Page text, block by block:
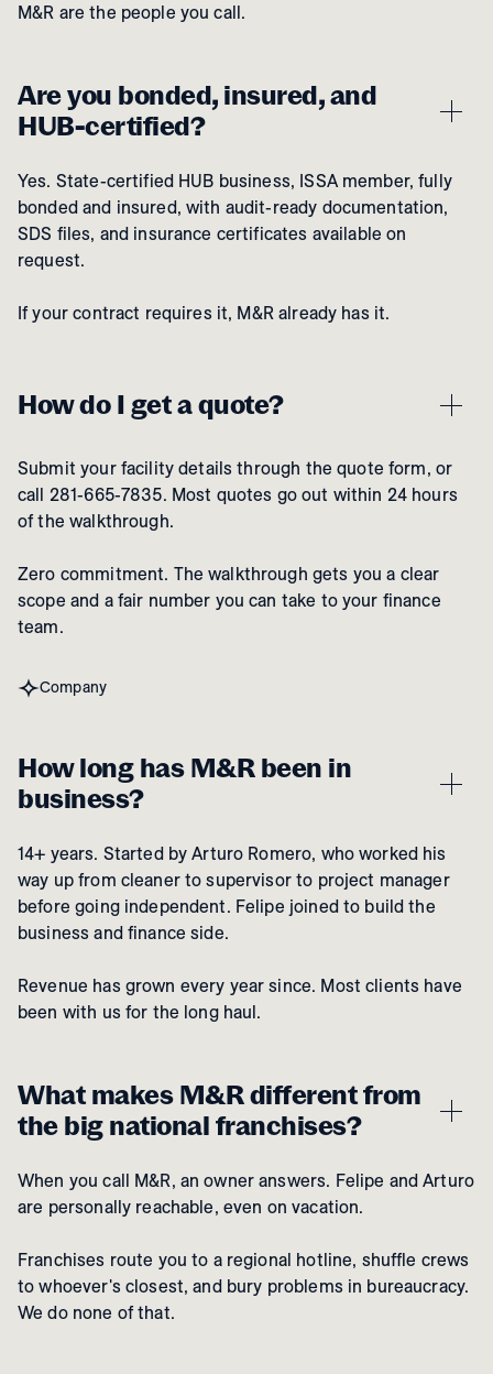
M&R are the people you call.
Are you bonded, insured, and
HUB-certified?
Yes. State-certified HUB business, ISSA member, fully
bonded and insured, with audit-ready documentation,
SDS files, and insurance certificates available on
request.
If your contract requires it, M&R already has it.
How do I get a quote?
Submit your facility details through the quote form, or
call 281-665-7835. Most quotes go out within 24 hours
of the walkthrough.
Zero commitment. The walkthrough gets you a clear
scope and a fair number you can take to your finance
team.
Company
How long has M&R been in
business?
14+ years. Started by Arturo Romero, who worked his
way up from cleaner to supervisor to project manager
before going independent. Felipe joined to build the
business and finance side.
Revenue has grown every year since. Most clients have
been with us for the long haul.
What makes M&R different from
the big national franchises?
When you call M&R, an owner answers. Felipe and Arturo
are personally reachable, even on vacation.
Franchises route you to a regional hotline, shuffle crews
to whoever's closest, and bury problems in bureaucracy.
We do none of that.